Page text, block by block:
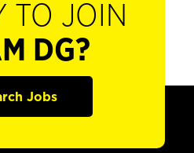
TO JOIN
DG?
Jobs